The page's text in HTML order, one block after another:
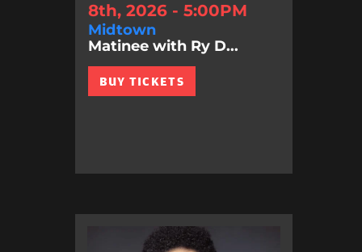
8th, 2026 - 5:00PM
Midtown
Matinee with Ry D...
BUY TICKETS